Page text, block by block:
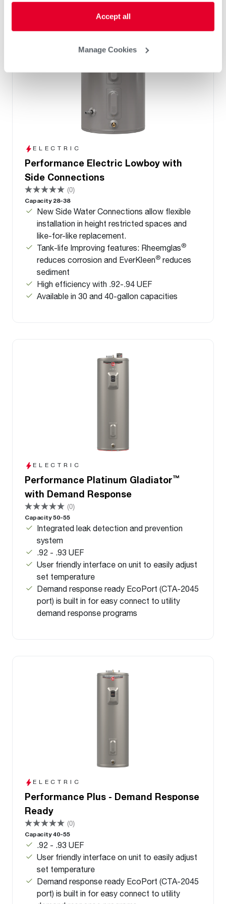
Accept all
Manage Cookies
ELECTRIC
Performance Electric Lowboy with
Side Connections
(0)
Capacity 28-38
New Side Water Connections allow flexible
installation in height restricted spaces and
like-for-like replacement.
Tank-life Improving features: Rheemglas®
reduces corrosion and EverKleen® reduces
sediment
High efficiency with .92-.94 UEF
Available in 30 and 40-gallon capacities
ELECTRIC
Performance Platinum Gladiator™
with Demand Response
(0)
Capacity 50-55
Integrated leak detection and prevention
system
.92 - .93 UEF
User friendly interface on unit to easily adjust
set temperature
Demand response ready EcoPort (CTA-2045
port) is built in for easy connect to utility
demand response programs
ELECTRIC
Performance Plus - Demand Response
Ready
(0)
Capacity 40-55
.92 - .93 UEF
User friendly interface on unit to easily adjust
set temperature
Demand response ready EcoPort (CTA-2045
port) is built in for easy connect to utility